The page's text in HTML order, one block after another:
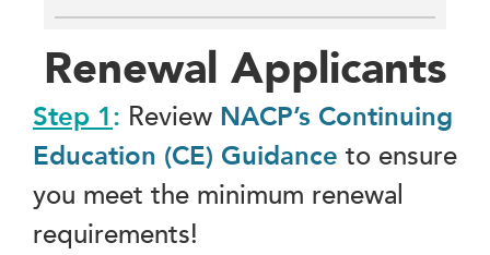
Renewal Applicants
Step 1: Review NACP’s Continuing
Education (CE) Guidance to ensure
you meet the minimum renewal
requirements!